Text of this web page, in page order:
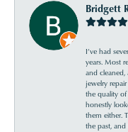
Bridgett
I’ve had
years. Most
and
jewelry
the quality
honestly
them either.
the past, and